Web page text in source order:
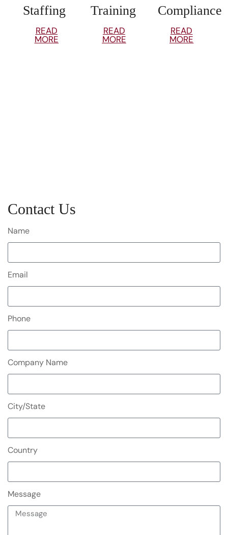
Staffing
READ
MORE
Training
READ
MORE
Compliance
READ
MORE
Contact Us
Name
Email
Phone
Company Name
City/State
Country
Message